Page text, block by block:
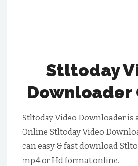
Stltoday
Downloader
Stltoday Video Downloader is
Online Stltoday Video
can easy & fast download
mp4 or Hd format online.